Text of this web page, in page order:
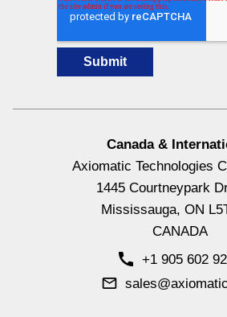
Hydraulic Valve Drivers
View All
Canada &
Axiomatic Technologies
1445 Courtneypark
Mississauga, ON
CANADA
+1 905 602